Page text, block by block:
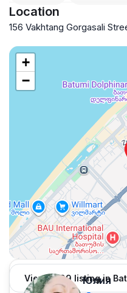
Location
156 Vakhtang Gorgasali
+
−
View 1,309 listing in
Юлия